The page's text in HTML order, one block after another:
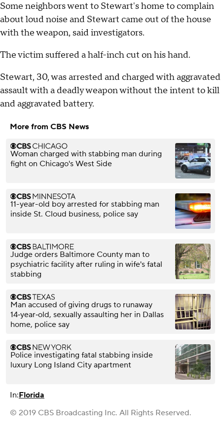
Some neighbors went to Stewart's home to complain
about loud noise and Stewart came out of the house
with the weapon, said investigators.
The victim suffered a half-inch cut on his hand.
Stewart, 30, was arrested and charged with aggravated
assault with a deadly weapon without the intent to kill
and aggravated battery.
More from CBS News
Woman charged with stabbing man during
fight on Chicago's West Side
11-year-old boy arrested for stabbing man
inside St. Cloud business, police say
Judge orders Baltimore County man to
psychiatric facility after ruling in wife's fatal
stabbing
Man accused of giving drugs to runaway
14‑year‑old, sexually assaulting her in Dallas
home, police say
Police investigating fatal stabbing inside
luxury Long Island City apartment
In:Florida
© 2019 CBS Broadcasting Inc. All Rights Reserved.